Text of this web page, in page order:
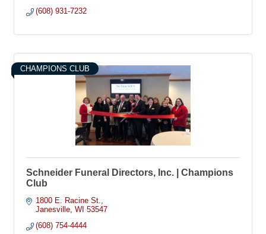
(608) 931-7232
CHAMPIONS CLUB
Schneider Funeral Directors, Inc. | Champions
Club
1800 E. Racine St.
Janesville WI 53547
(608) 754-4444